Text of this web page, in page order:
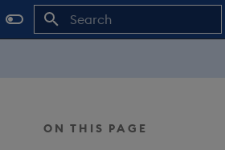
ON THIS PAGE